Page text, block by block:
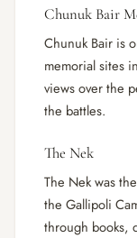
Chunuk Bair
Chunuk Bair is
memorial sites
views over the
the battles.
The Nek
The Nek was
the Gallipoli
through books,